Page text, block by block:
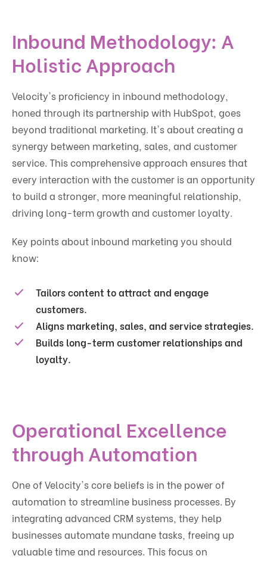
Inbound Methodology: A
Holistic Approach
Velocity's proficiency in inbound methodology,
honed through its partnership with HubSpot, goes
beyond traditional marketing. It's about creating a
synergy between marketing, sales, and customer
service. This comprehensive approach ensures that
every interaction with the customer is an opportunity
to build a stronger, more meaningful relationship,
driving long-term growth and customer loyalty.
Key points about inbound marketing you should
know:
Tailors content to attract and engage
customers.
Aligns marketing, sales, and service strategies.
Builds long-term customer relationships and
loyalty.
Operational Excellence
through Automation
One of Velocity's core beliefs is in the power of
automation to streamline business processes. By
integrating advanced CRM systems, they help
businesses automate mundane tasks, freeing up
valuable time and resources. This focus on